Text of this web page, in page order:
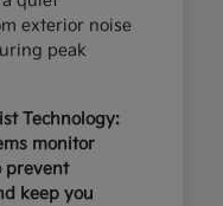
exterior noise
peak
Technology:
monitor
prevent
keep you